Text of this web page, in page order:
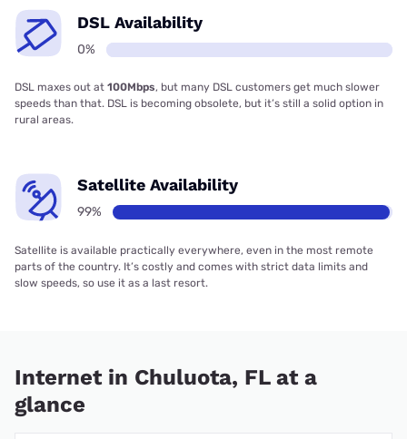
DSL Availability
0%
DSL maxes out at 100Mbps, but many DSL customers get much slower
speeds than that. DSL is becoming obsolete, but it’s still a solid option in
rural areas.
Satellite Availability
99%
Satellite is available practically everywhere, even in the most remote
parts of the country. It’s costly and comes with strict data limits and
slow speeds, so use it as a last resort.
Internet in Chuluota, FL at a
glance